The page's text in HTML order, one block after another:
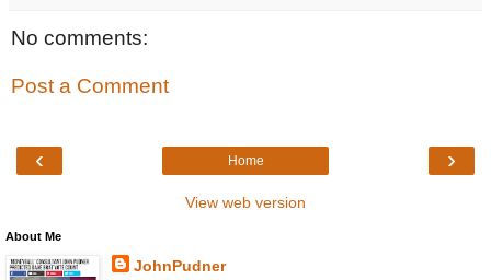
No comments:
Post a Comment
‹ ›
Home
View web version
About Me
JohnPudner